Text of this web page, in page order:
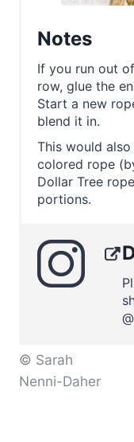
Notes
If you run out
row, glue the
Start a new
blend it in.
This would
colored rope
Dollar Tree
portions.
© Sarah
Nenni-Daher